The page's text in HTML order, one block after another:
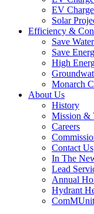
EV
Solar
Efficiency &
Save
Save
High
Monarch
About Us
History
Mission &
Careers
Contact Us
In The
Lead
Annual
Hydrant